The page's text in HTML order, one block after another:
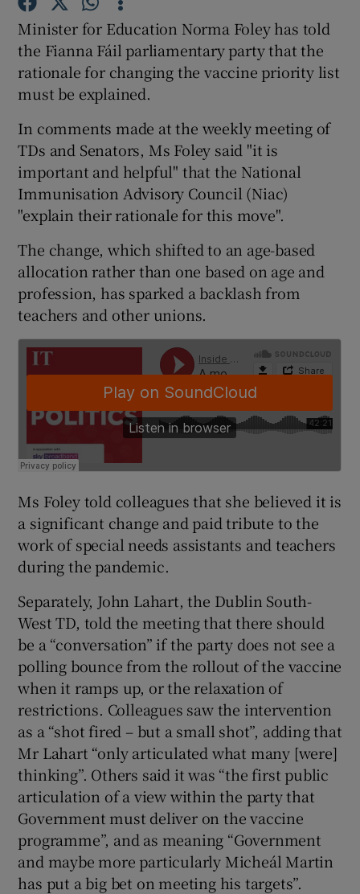
Show Gaeilge sub sections
Show Sponsored sub sections
Minister for Education Norma Foley has told
the Fianna Fáil parliamentary party that the
rationale for changing the vaccine priority list
must be explained.
In comments made at the weekly meeting of
TDs and Senators, Ms Foley said "it is
important and helpful" that the National
Immunisation Advisory Council (Niac)
"explain their rationale for this move".
The change, which shifted to an age-based
allocation rather than one based on age and
profession, has sparked a backlash from
teachers and other unions.
Ms Foley told colleagues that she believed it is
a significant change and paid tribute to the
work of special needs assistants and teachers
during the pandemic.
Separately, John Lahart, the Dublin South-
West TD, told the meeting that there should
be a “conversation” if the party does not see a
polling bounce from the rollout of the vaccine
when it ramps up, or the relaxation of
restrictions. Colleagues saw the intervention
as a “shot fired – but a small shot”, adding that
Mr Lahart “only articulated what many [were]
thinking”. Others said it was “the first public
articulation of a view within the party that
Government must deliver on the vaccine
programme”, and as meaning “Government
and maybe more particularly Micheál Martin
has put a big bet on meeting his targets”.